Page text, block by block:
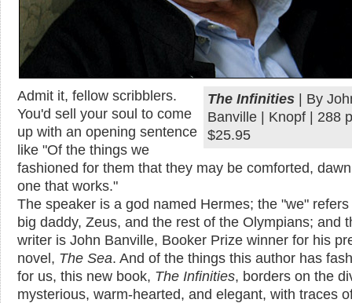
The Infinities | By
Banville | Knopf | 288
$25.95
Admit it, fellow scribblers.
You'd sell your soul to come
up with an opening sentence
like "Of the things we
fashioned for them that they may be comforted,
one that works."
The speaker is a god named Hermes; the "we"
big daddy, Zeus, and the rest of the Olympians; and
writer is John Banville, Booker Prize winner for his
novel, The Sea. And of the things this author has
for us, this new book, The Infinities, borders on the
mysterious, warm-hearted, and elegant, with traces